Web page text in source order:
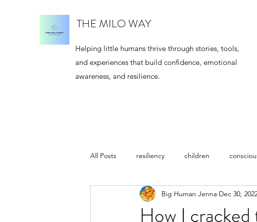
THE MILO WAY
Helping little humans thrive through stories, tools,
and experiences that build confidence, emotional
awareness, and resilience.
All Posts resiliency children
meditation author Jenna Martin
How I
Big Human Jenna Dec 30,